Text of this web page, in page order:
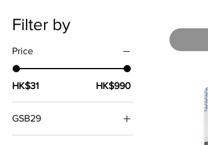
Filter by
Price
HK$31 HK$990
GSB29
M size